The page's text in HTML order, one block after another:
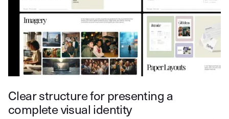
Clear structure for presenting a
complete visual identity